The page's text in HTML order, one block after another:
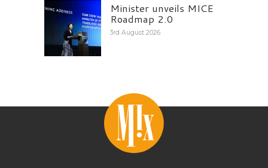
Minister unveils MICE
Roadmap 2.0
3rd August 2026